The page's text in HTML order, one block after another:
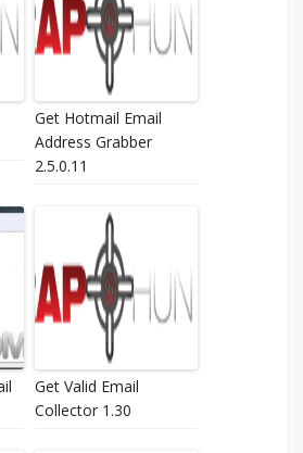
Get Hotmail Email
Address Grabber
2.5.0.11
Get Valid Email
Collector 1.30